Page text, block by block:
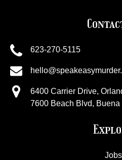
623-270-5115
6400 Carrier Drive,
7600 Beach Blvd,
Jobs